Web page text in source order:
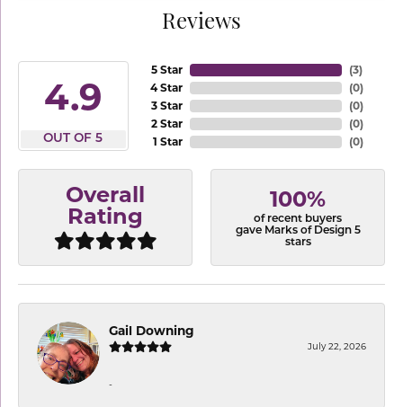
Reviews
4.9
OUT OF 5
5 Star
4 Star
3 Star
2 Star
1 Star
(3)
(0)
(0)
(0)
(0)
Overall
Rating
100%
of recent buyers
gave Marks of Design 5
stars
Gail Downing
July 22, 2026
-